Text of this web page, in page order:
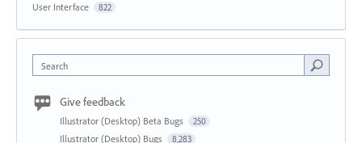
User Interface 822
Search
Give feedback
Illustrator (Desktop) Beta Bugs 250
Illustrator (Desktop) Bugs 8,283